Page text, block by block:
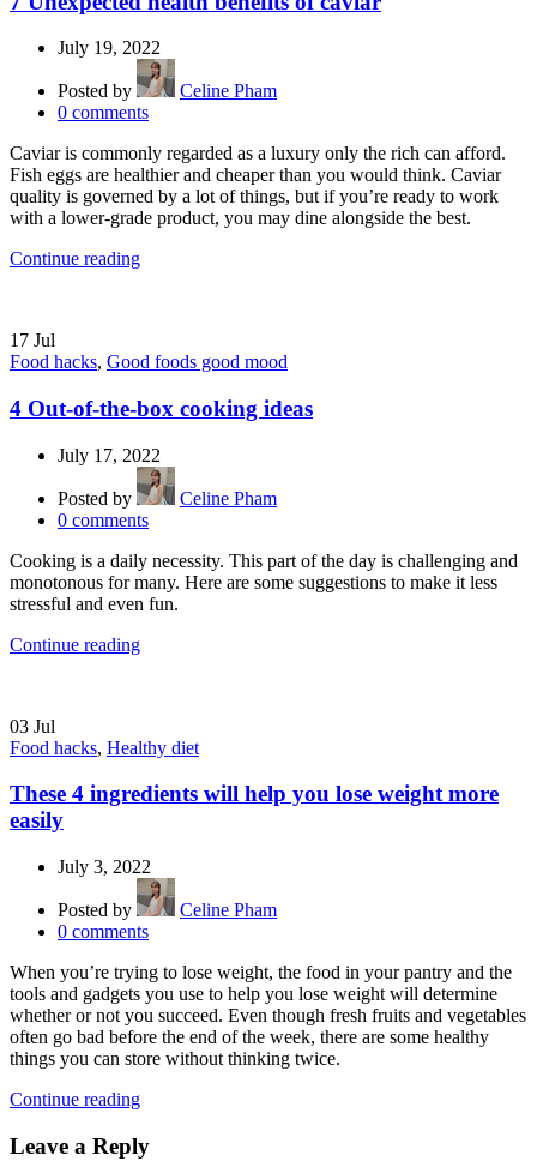
July 19, 2022
Posted by
Celine Pham
0 comments
Caviar is commonly regarded as a luxury only the rich can afford.
Fish eggs are healthier and cheaper than you would think. Caviar
quality is governed by a lot of things, but if you’re ready to work
with a lower-grade product, you may dine alongside the best.
Continue reading
17 Jul
Food hacks, Good foods good mood
4 Out-of-the-box cooking ideas
July 17, 2022
Posted by
Celine Pham
0 comments
Cooking is a daily necessity. This part of the day is challenging and
monotonous for many. Here are some suggestions to make it less
stressful and even fun.
Continue reading
03 Jul
Food hacks, Healthy diet
These 4 ingredients will help you lose weight more
easily
July 3, 2022
Posted by
Celine Pham
0 comments
When you’re trying to lose weight, the food in your pantry and the
tools and gadgets you use to help you lose weight will determine
whether or not you succeed. Even though fresh fruits and vegetables
often go bad before the end of the week, there are some healthy
things you can store without thinking twice.
Continue reading
Leave a Reply